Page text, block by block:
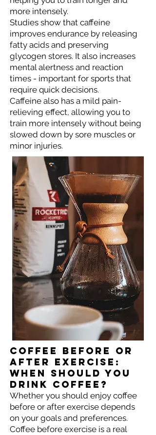
more intensely.
Studies show that caffeine
improves endurance by releasing
fatty acids and preserving
glycogen stores. It also increases
mental alertness and reaction
times - important for sports that
require quick decisions.
Caffeine also has a mild pain-
relieving effect, allowing you to
train more intensely without being
slowed down by sore muscles or
minor injuries.
Coffee before or
after exercise:
When should you
drink coffee?
Whether you should enjoy coffee
before or after exercise depends
on your goals and preferences.
Coffee before exercise is a real